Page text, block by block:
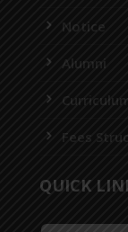
Notice
Alumni
Fees
QUICK